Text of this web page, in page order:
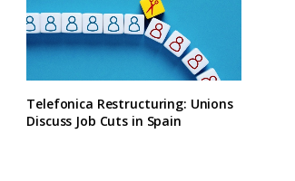
Telefonica Restructuring: Unions
Discuss Job Cuts in Spain